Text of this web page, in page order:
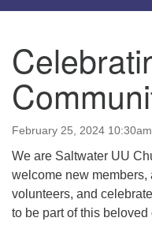
Saltwater
25701 14 Pl S.
Des Moines, WA 98198
(206) 651- 7358
February 25, 2024 10:30am
We are Saltwater UU
welcome new
volunteers, and
to be part of this beloved